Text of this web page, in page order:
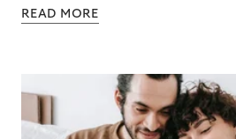
READ MORE